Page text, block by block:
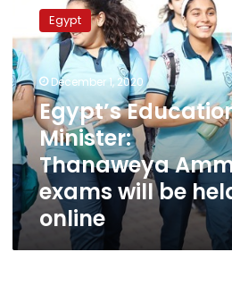
Education
Minister:
Thanaweya
Amma
exams
will
be
held
online
Egypt
December 1, 2020
Egypt’s
Minister:
Thanaweya
exams will be
online